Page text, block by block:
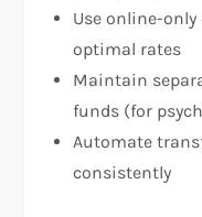
Use online-
optimal rates
Maintain
funds (for
Automate
consistently